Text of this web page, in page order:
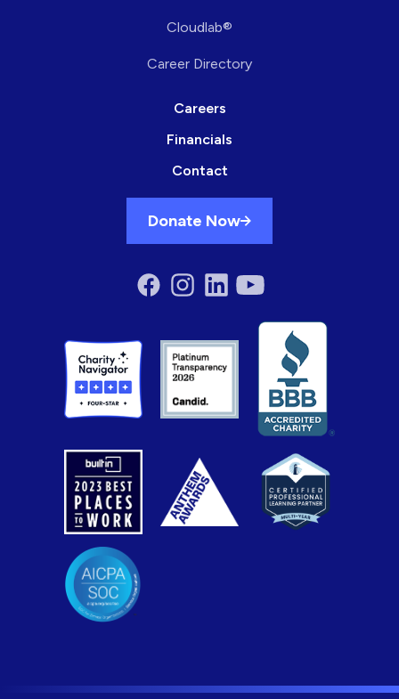
Cloudlab®
Career Directory
Careers
Financials
Contact
Donate Now